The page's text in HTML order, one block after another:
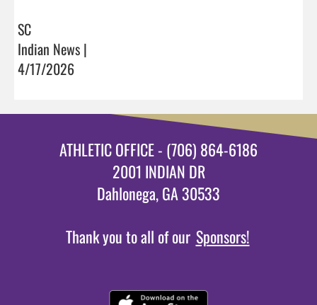
SC
Indian News |
4/17/2026
ATHLETIC OFFICE - (706) 864-6186
2001 INDIAN DR
Dahlonega, GA 30533
Thank you to all of our Sponsors!